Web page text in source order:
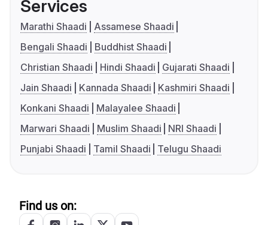
Services
Marathi Shaadi
Assamese Shaadi
Bengali Shaadi
Buddhist Shaadi
Christian Shaadi
Hindi Shaadi
Gujarati Shaadi
Jain Shaadi
Kannada Shaadi
Kashmiri Shaadi
Konkani Shaadi
Malayalee Shaadi
Marwari Shaadi
Muslim Shaadi
NRI Shaadi
Punjabi Shaadi
Tamil Shaadi Telugu Shaadi
Find us on: